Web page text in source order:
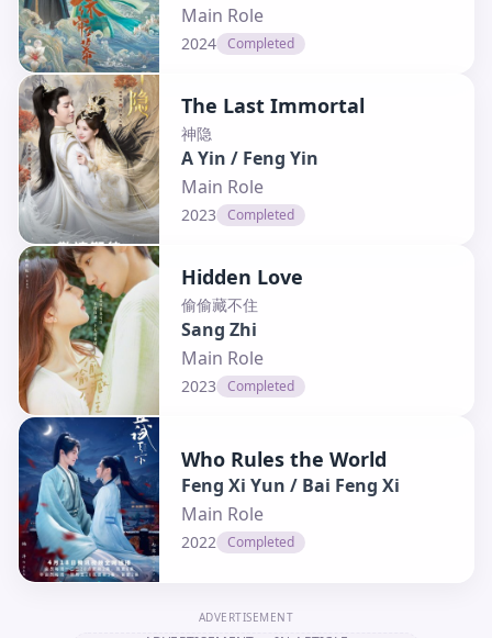
Main Role
2024 Completed
The Last Immortal
神隐
A Yin / Feng Yin
Main Role
2023 Completed
Hidden Love
偷偷藏不住
Sang Zhi
Main Role
2023 Completed
Who Rules the World
Feng Xi Yun / Bai Feng Xi
Main Role
2022 Completed
ADVERTISEMENT